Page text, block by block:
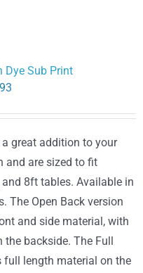
Dye Sub Print
Price
through
$261.93
great addition to your
and are sized to fit
8ft tables. Available in
The Open Back version
and side material, with
backside. The Full
full length material on the